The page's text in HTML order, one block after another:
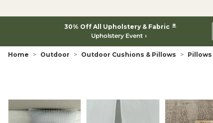
30% Off All Upholstery & Fabric *
Upholstery Event
Home Outdoor Outdoor Cushions & Pillows Pillows